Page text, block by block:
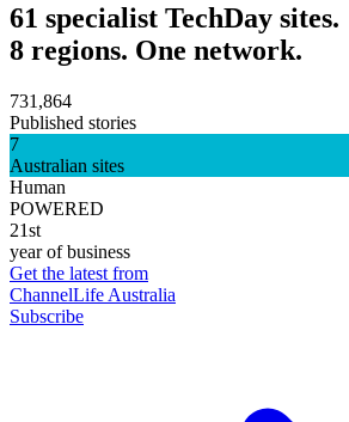
61 specialist TechDay sites.
8 regions. One network.
731,864
Published stories
7
Australian sites
Human
POWERED
21st
year of business
Get the latest from
ChannelLife Australia
Subscribe